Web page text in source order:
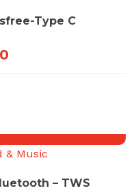
Type C
& Music
– TWS